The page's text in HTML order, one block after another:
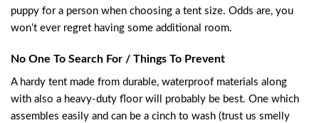
puppy for a person when choosing a tent size. Odds are, you
won’t ever regret having some additional room.
No One To Search For / Things To Prevent
A hardy tent made from durable, waterproof materials along
with also a heavy-duty floor will probably be best. One which
assembles easily and can be a cinch to wash (trust us smelly